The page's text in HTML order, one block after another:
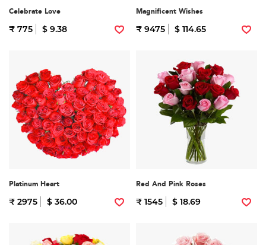
Celebrate Love
₹ 775 $ 9.38
Magnificent Wishes
₹ 9475 $ 114.65
Platinum Heart
₹ 2975 $ 36.00
Red And Pink Roses
₹ 1545 $ 18.69